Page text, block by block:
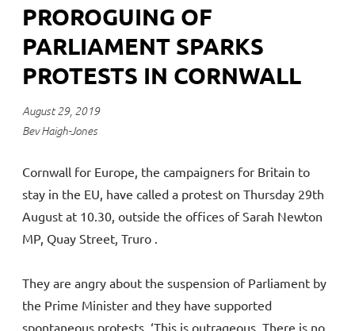
PROROGUING OF
PARLIAMENT SPARKS
PROTESTS IN CORNWALL
August 29, 2019
Bev Haigh-Jones
Cornwall for Europe, the campaigners for Britain to
stay in the EU, have called a protest on Thursday 29th
August at 10.30, outside the offices of Sarah Newton
MP, Quay Street, Truro .
They are angry about the suspension of Parliament by
the Prime Minister and they have supported
spontaneous protests. ‘This is outrageous. There is no